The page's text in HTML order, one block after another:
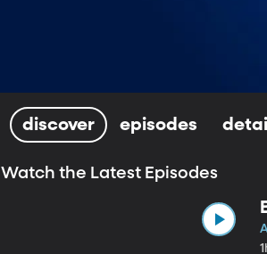
discover episodes
Watch the Latest Episodes